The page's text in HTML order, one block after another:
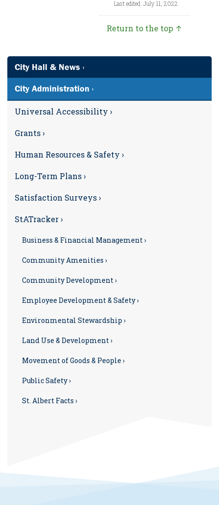
Last edited: July 11, 2022
Return to the top ↑
City Hall & News ›
City Administration ›
Universal Accessibility ›
Grants ›
Human Resources & Safety ›
Long-Term Plans ›
Satisfaction Surveys ›
StATracker ›
Business & Financial Management ›
Community Amenities ›
Community Development ›
Employee Development & Safety ›
Environmental Stewardship ›
Land Use & Development ›
Movement of Goods & People ›
Public Safety ›
St. Albert Facts ›